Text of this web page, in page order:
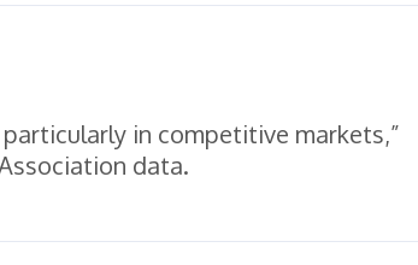
in competitive markets,”
data.